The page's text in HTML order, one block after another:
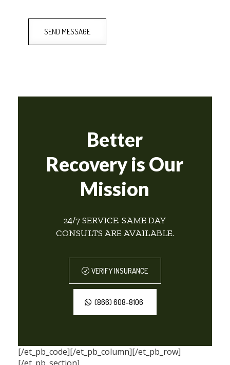
SEND MESSAGE
Better
Recovery is Our
Mission
24/7 SERVICE. SAME DAY
CONSULTS ARE AVAILABLE.
VERIFY INSURANCE
(866) 608-8106
[/et_pb_code][/et_pb_column][/et_pb_row]